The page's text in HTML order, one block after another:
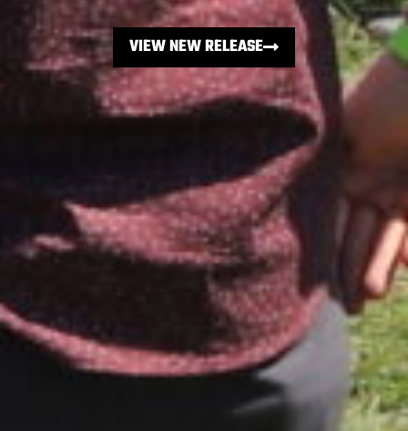
VIEW NEW RELEASE